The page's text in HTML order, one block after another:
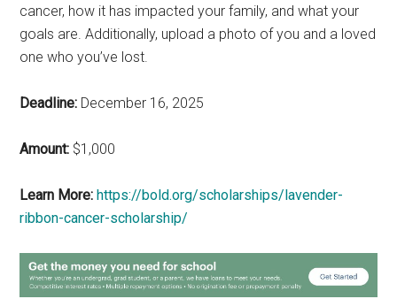
cancer, how it has impacted your family, and what your
goals are. Additionally, upload a photo of you and a loved
one who you’ve lost.
Deadline: December 16, 2025
Amount: $1,000
Learn More: https://bold.org/scholarships/lavender-
ribbon-cancer-scholarship/